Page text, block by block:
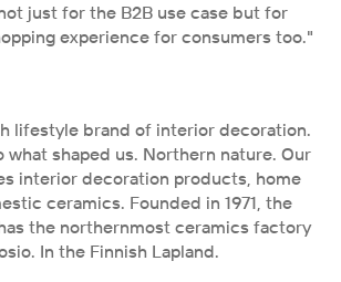
just for the B2B use case but for
experience for consumers too."
lifestyle brand of interior decoration.
what shaped us. Northern nature. Our
interior decoration products, home
ceramics. Founded in 1971, the
the northernmost ceramics factory
In the Finnish Lapland.